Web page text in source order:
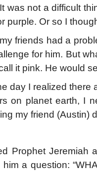
was not a difficult
purple. Or so I
friends had a
for him. But
it pink. He would
day I realized there
on planet earth, I
my friend (Austin)
Prophet Jeremiah
a question: